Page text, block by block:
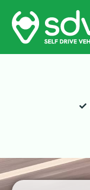
Skip
content